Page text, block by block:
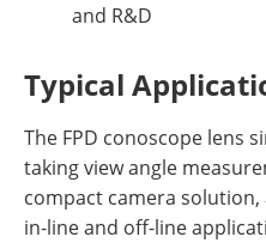
and R&D
Typical
The FPD conoscope lens
taking view angle
compact camera
in-line and off-line